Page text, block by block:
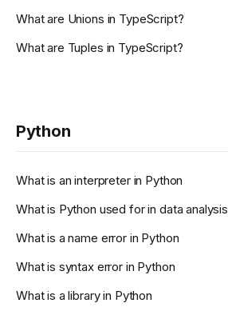
What are Unions in TypeScript?
What are Tuples in TypeScript?
Python
What is an interpreter in Python
What is Python used for in data analysis
What is a name error in Python
What is syntax error in Python
What is a library in Python